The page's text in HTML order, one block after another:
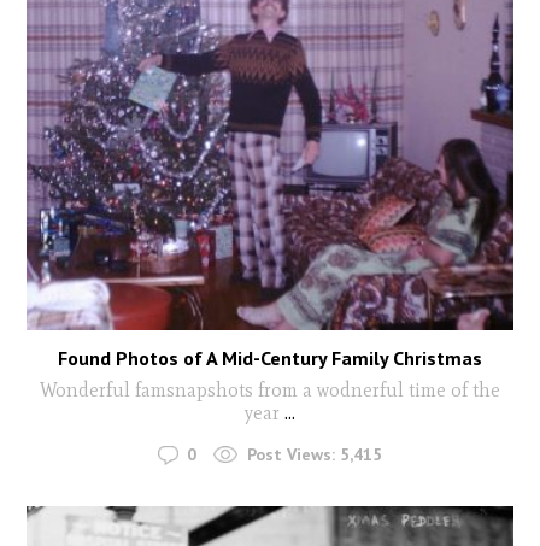
Found Photos of A Mid-Century Family Christmas
Wonderful famsnapshots from a wodnerful time of the
year ...
0 Post Views: 5,415